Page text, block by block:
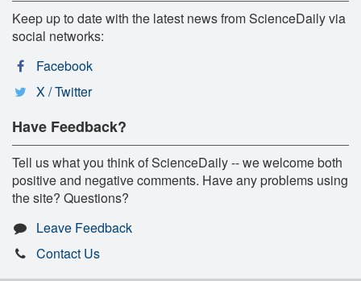
Keep up to date with the latest news from ScienceDaily via
social networks:
Facebook
X / Twitter
Have Feedback?
Tell us what you think of ScienceDaily -- we welcome both
positive and negative comments. Have any problems using
the site? Questions?
Leave Feedback
Contact Us